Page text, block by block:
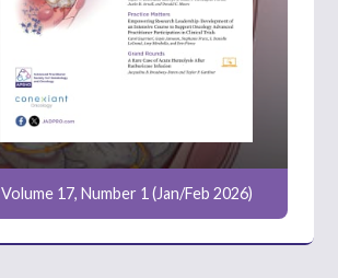
Volume 17, Number 1 (Jan/Feb 2026)